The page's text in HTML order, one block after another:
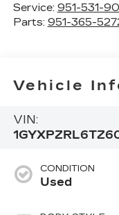
Service: 951-531-
Parts: 951-365-
Vehicle
VIN:
CONDITION
Used